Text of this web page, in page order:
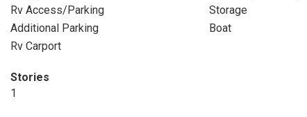
Rv Access/Parking
Storage
Additional Parking
Boat
Rv Carport
Stories
1